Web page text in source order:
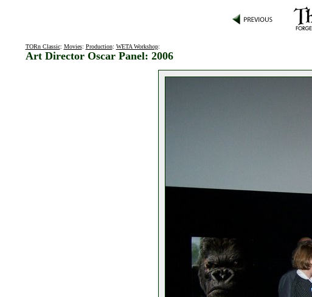
TORn Classic: Movies: Production: WETA Workshop:
Art Director Oscar Panel: 2006